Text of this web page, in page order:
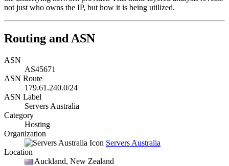
not just who owns the IP, but how it is being utilized.
Routing and ASN
ASN
AS45671
ASN Route
179.61.240.0/24
ASN Label
Servers Australia
Category
Hosting
Organization
Servers Australia
Location
Auckland, New Zealand